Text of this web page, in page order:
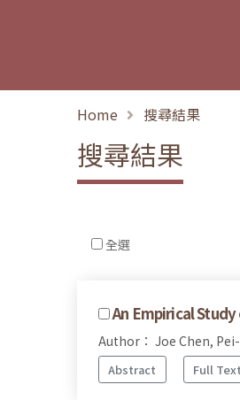
Home 搜尋結果
搜尋結果
全選
An Empirical
Author： Joe Chen,
Abstract Full Text